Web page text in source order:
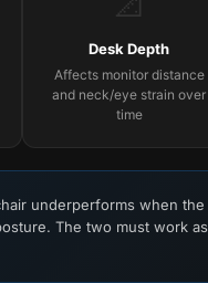
Desk Depth
Affects monitor distance
and neck/eye strain over
time
underperforms when the
The two must work as